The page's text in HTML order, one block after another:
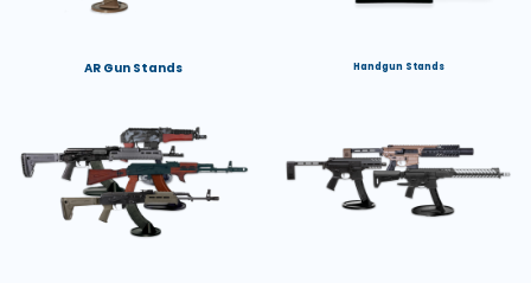
AR Gun Stands Handgun Stands